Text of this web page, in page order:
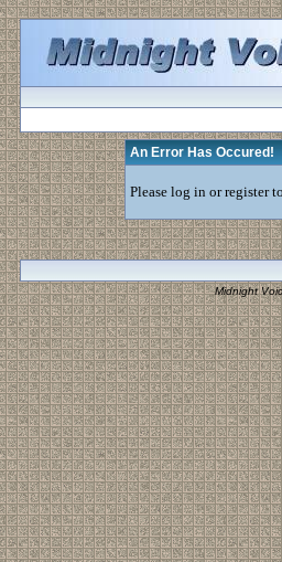
An Error Has Occured!
Please log in or register
Midnight